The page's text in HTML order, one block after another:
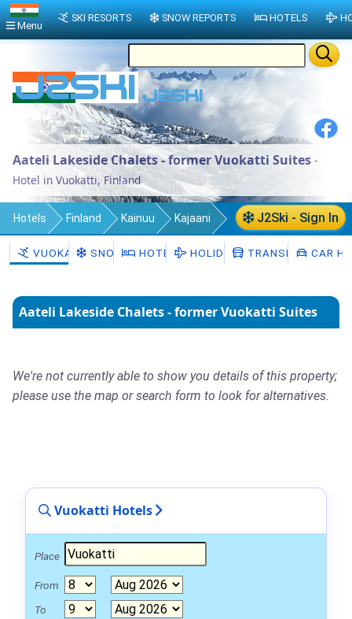
Aateli Lakeside Chalets - former Vuokatti Suites -
Hotel in Vuokatti, Finland
J2Ski - Sign In
Hotels Finland Kainuu Kajaani
Sotkamo Vuokatti
VUOKATTI SNOW HOTELS HOLIDAYS TRANSFERSCAR
Aateli Lakeside Chalets - former Vuokatti Suites
We're not currently able to show you details of this property;
please use the map or search form to look for alternatives.
Vuokatti Hotels
Place
From
To
Menu
SKI RESORTS SNOW REPORTS HOTELS